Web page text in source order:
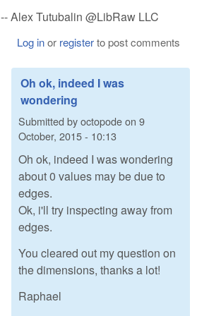
-- Alex Tutubalin @LibRaw LLC
Log inor registerto post comments
Oh ok, indeed I was
wondering
Submitted byoctopodeon 9
October, 2015 - 10:13
Oh ok, indeed I was wondering
about 0 values may be due to
edges.
Ok, i'll try inspecting away from
edges.
You cleared out my question on
the dimensions, thanks a lot!
Raphael